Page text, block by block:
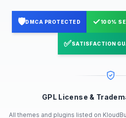
🛡️DMCA PROTECTED ✓100%
✅SATISFACTION
GPL License &
All themes and plugins listed on